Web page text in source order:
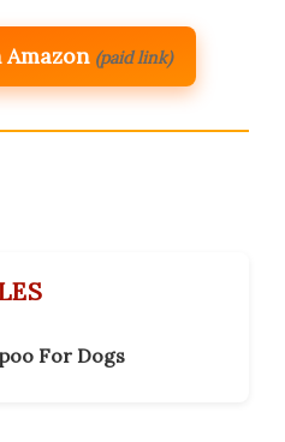
(paid link)
For Dogs